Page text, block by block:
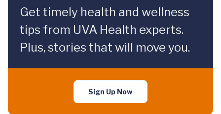
Get timely health and wellness
tips from UVA Health experts.
Plus, stories that will move you.
Sign Up Now